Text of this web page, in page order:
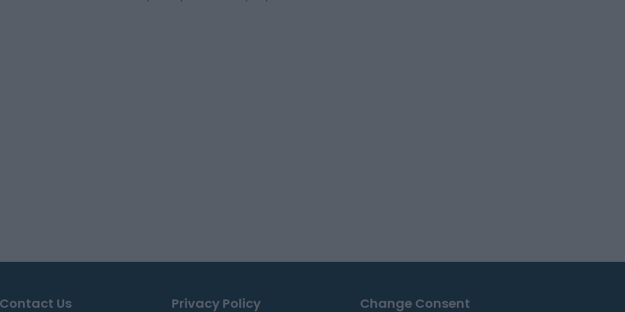
Contact Us Privacy Policy Change Consent